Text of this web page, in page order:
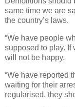
same time we are
the country’s laws.
“We have people
supposed to play. If
will not be happy.
“We have reported
waiting for their
regularised, they